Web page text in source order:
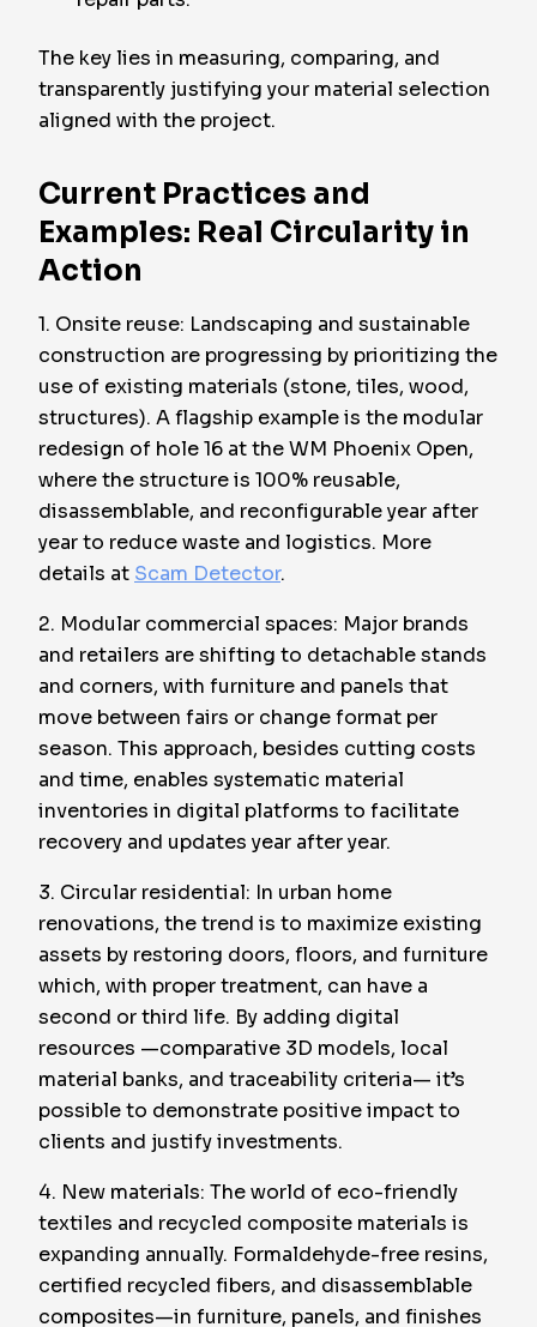
The key lies in measuring, comparing, and
transparently justifying your material selection
aligned with the project.
Current Practices and
Examples: Real Circularity in
Action
1. Onsite reuse: Landscaping and sustainable
construction are progressing by prioritizing the
use of existing materials (stone, tiles, wood,
structures). A flagship example is the modular
redesign of hole 16 at the WM Phoenix Open,
where the structure is 100% reusable,
disassemblable, and reconfigurable year after
year to reduce waste and logistics. More
details at Scam Detector.
2. Modular commercial spaces: Major brands
and retailers are shifting to detachable stands
and corners, with furniture and panels that
move between fairs or change format per
season. This approach, besides cutting costs
and time, enables systematic material
inventories in digital platforms to facilitate
recovery and updates year after year.
3. Circular residential: In urban home
renovations, the trend is to maximize existing
assets by restoring doors, floors, and furniture
which, with proper treatment, can have a
second or third life. By adding digital
resources —comparative 3D models, local
material banks, and traceability criteria— it’s
possible to demonstrate positive impact to
clients and justify investments.
4. New materials: The world of eco-friendly
textiles and recycled composite materials is
expanding annually. Formaldehyde-free resins,
certified recycled fibers, and disassemblable
composites—in furniture, panels, and finishes